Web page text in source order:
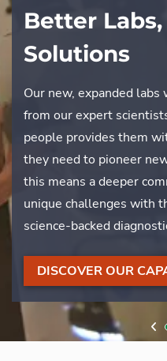
Better
Solutions
Our new, expanded
from our expert
people provides them
they need to pioneer
this means a deeper
unique challenges with
science-backed
DISCOVER OUR
The
Partnership
What does it take to
premier golf
Club, it takes a
dedication to excellence.
approach helps preserve
ensures an impeccable
WATCH HOW WE
THIS